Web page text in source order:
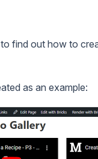
find out how to
as an example: